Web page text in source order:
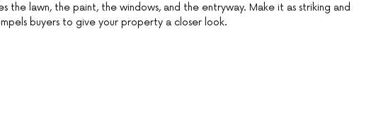
the lawn, the paint, the windows, and the entryway. Make it as striking and
buyers to give your property a closer look.